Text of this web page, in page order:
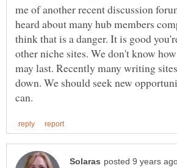
me of another recent discussion
heard about many hub members
think that is a danger. It is good
other niche sites. We don't know
may last. Recently many writing
down. We should seek new